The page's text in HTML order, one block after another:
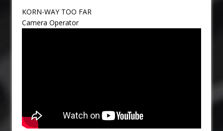
KORN-WAY TOO FAR
Camera Operator